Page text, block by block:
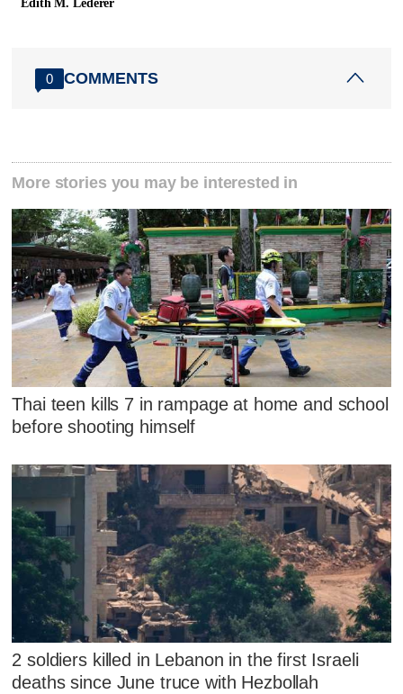
Edith M. Lederer
0 COMMENTS
More stories you may be interested in
Thai teen kills 7 in rampage at home and school
before shooting himself
2 soldiers killed in Lebanon in the first Israeli
deaths since June truce with Hezbollah